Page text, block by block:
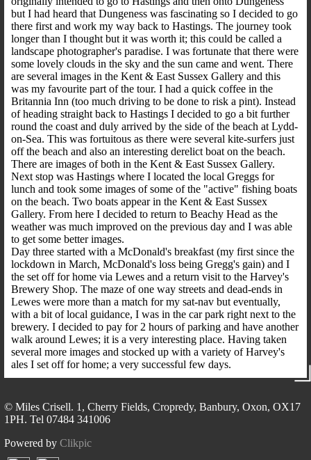
but I had heard that Dungeness was fascinating so I decided to go
there first and work my way back to Hastings. The journey took
longer than I thought but it was worth it; this could be called a
landscape photographer's paradise. I was fortunate that there were
some lovely clouds in the sky and the sun came and went. There
are several images in the Kent & East Sussex Gallery and this
was my favourite part of the tour. I had a quick coffee in the
Britannia Inn (too much driving to be done to risk a pint). Instead
of heading straight back to Hastings I decided to go a bit further
round the coast and duly arrived by the side of the beach at Lydd-
on-Sea. This was fortuitous as there were several kite-surfers just
off the beach and also an interesting derelict boat on the beach.
There are images of both in the Kent & East Sussex Gallery.
Next stop was Hastings where I located the local Greggs for
lunch and took some images of some of the "active" fishing boats
on the beach. Two boats appear in the Kent & East Sussex
Gallery. From here I decided to return to Beachy Head as the
weather was much improved on the previous day and I was able
to get some better images.
Day three started with a McDonald's breakfast (my first since the
lockdown in March, McDonald's loss being Gregg's gain) and I
the set off for home via Lewes and a return visit to the Harvey's
Brewery Shop. The maze of one way streets and dead-ends in
Lewes were more than a match for my sat-nav but eventually,
with a bit of local guidance, I was in the car park right next to the
brewery. I decided to pay for 2 hours of parking and have another
walk around Lewes; it is a very interesting place. Having taken
several more images and stocked up with a variety of Harvey's
ales I set off for home; a very successful few days.
© Miles Crisell. 1, Cherry Fields, Cropredy, Banbury, Oxon, OX17
1PH. Tel 07484 341006
Powered by Clikpic